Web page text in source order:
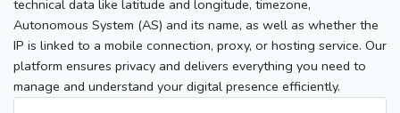
technical data like latitude and longitude, timezone,
Autonomous System (AS) and its name, as well as whether the
IP is linked to a mobile connection, proxy, or hosting service. Our
platform ensures privacy and delivers everything you need to
manage and understand your digital presence efficiently.